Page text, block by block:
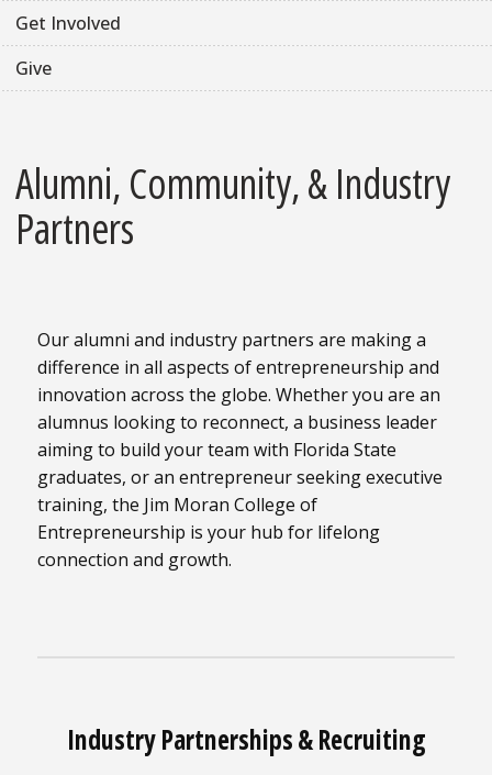
Get Involved
Give
Alumni, Community, & Industry
Partners
Our alumni and industry partners are making a
difference in all aspects of entrepreneurship and
innovation across the globe. Whether you are an
alumnus looking to reconnect, a business leader
aiming to build your team with Florida State
graduates, or an entrepreneur seeking executive
training, the Jim Moran College of
Entrepreneurship is your hub for lifelong
connection and growth.
Industry Partnerships & Recruiting